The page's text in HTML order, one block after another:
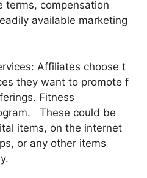
terms, compensation
available marketing
Affiliates choose t
they want to promote f
Fitness
These could be
items, on the internet
or any other items